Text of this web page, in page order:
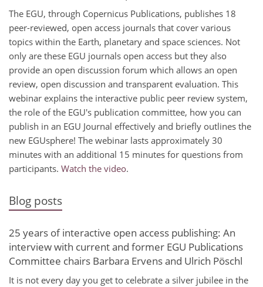
The EGU, through Copernicus Publications, publishes 18
peer-reviewed, open access journals that cover various
topics within the Earth, planetary and space sciences. Not
only are these EGU journals open access but they also
provide an open discussion forum which allows an open
review, open discussion and transparent evaluation. This
webinar explains the interactive public peer review system,
the role of the EGU's publication committee, how you can
publish in an EGU Journal effectively and briefly outlines the
new EGUsphere! The webinar lasts approximately 30
minutes with an additional 15 minutes for questions from
participants. Watch the video.
Blog posts
25 years of interactive open access publishing: An
interview with current and former EGU Publications
Committee chairs Barbara Ervens and Ulrich Pöschl
It is not every day you get to celebrate a silver jubilee in the